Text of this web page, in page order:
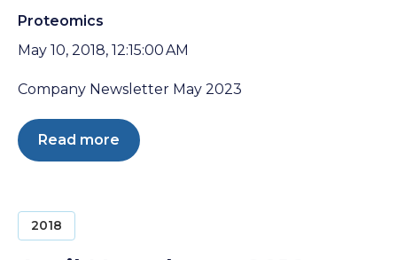
Proteomics
May 10, 2018, 12:15:00 AM
Company Newsletter May 2023
Read more
2018